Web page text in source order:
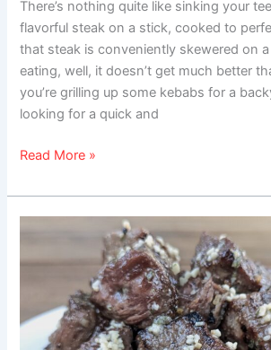
There’s nothing quite like sinking your
flavorful steak on a stick, cooked to
that steak is conveniently skewered on
eating, well, it doesn’t get much better
you’re grilling up some kebabs for a
looking for a quick and
Read More »